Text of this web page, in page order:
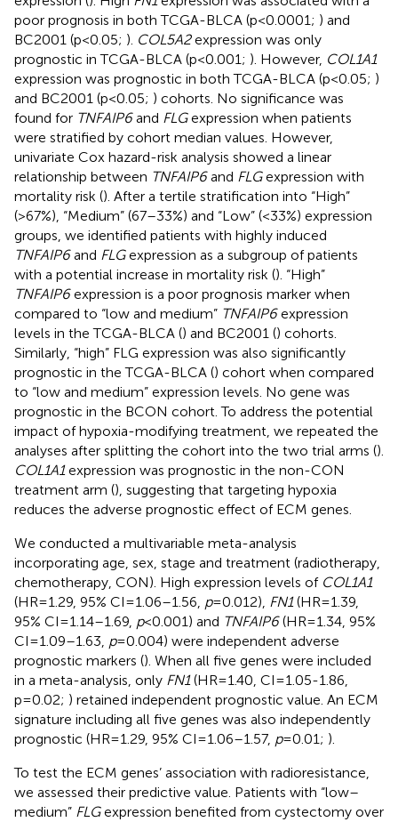
poor prognosis in both TCGA-BLCA (p<0.0001; ) and
BC2001 (p<0.05; ). COL5A2expression was only
prognostic in TCGA-BLCA (p<0.001; ). However, COL1A1
expression was prognostic in both TCGA-BLCA (p<0.05; )
and BC2001 (p<0.05; ) cohorts. No significance was
found for TNFAIP6and FLGexpression when patients
were stratified by cohort median values. However,
univariate Cox hazard-risk analysis showed a linear
relationship between TNFAIP6and FLGexpression with
mortality risk (). After a tertile stratification into “High”
(>67%), “Medium” (67–33%) and “Low” (<33%) expression
groups, we identified patients with highly induced
TNFAIP6and FLGexpression as a subgroup of patients
with a potential increase in mortality risk (). “High”
TNFAIP6expression is a poor prognosis marker when
compared to “low and medium” TNFAIP6expression
levels in the TCGA-BLCA () and BC2001 () cohorts.
Similarly, “high” FLG expression was also significantly
prognostic in the TCGA-BLCA () cohort when compared
to “low and medium” expression levels. No gene was
prognostic in the BCON cohort. To address the potential
impact of hypoxia-modifying treatment, we repeated the
analyses after splitting the cohort into the two trial arms ().
COL1A1expression was prognostic in the non-CON
treatment arm (), suggesting that targeting hypoxia
reduces the adverse prognostic effect of ECM genes.
We conducted a multivariable meta-analysis
incorporating age, sex, stage and treatment (radiotherapy,
chemotherapy, CON). High expression levels of COL1A1
(HR=1.29, 95% CI=1.06–1.56, p=0.012), FN1(HR=1.39,
95% CI=1.14–1.69, p<0.001) and TNFAIP6(HR=1.34, 95%
CI=1.09–1.63, p=0.004) were independent adverse
prognostic markers (). When all five genes were included
in a meta-analysis, only FN1(HR=1.40, CI=1.05-1.86,
p=0.02; ) retained independent prognostic value. An ECM
signature including all five genes was also independently
prognostic (HR=1.29, 95% CI=1.06–1.57, p=0.01; ).
To test the ECM genes’ association with radioresistance,
we assessed their predictive value. Patients with “low–
medium” FLGexpression benefited from cystectomy over